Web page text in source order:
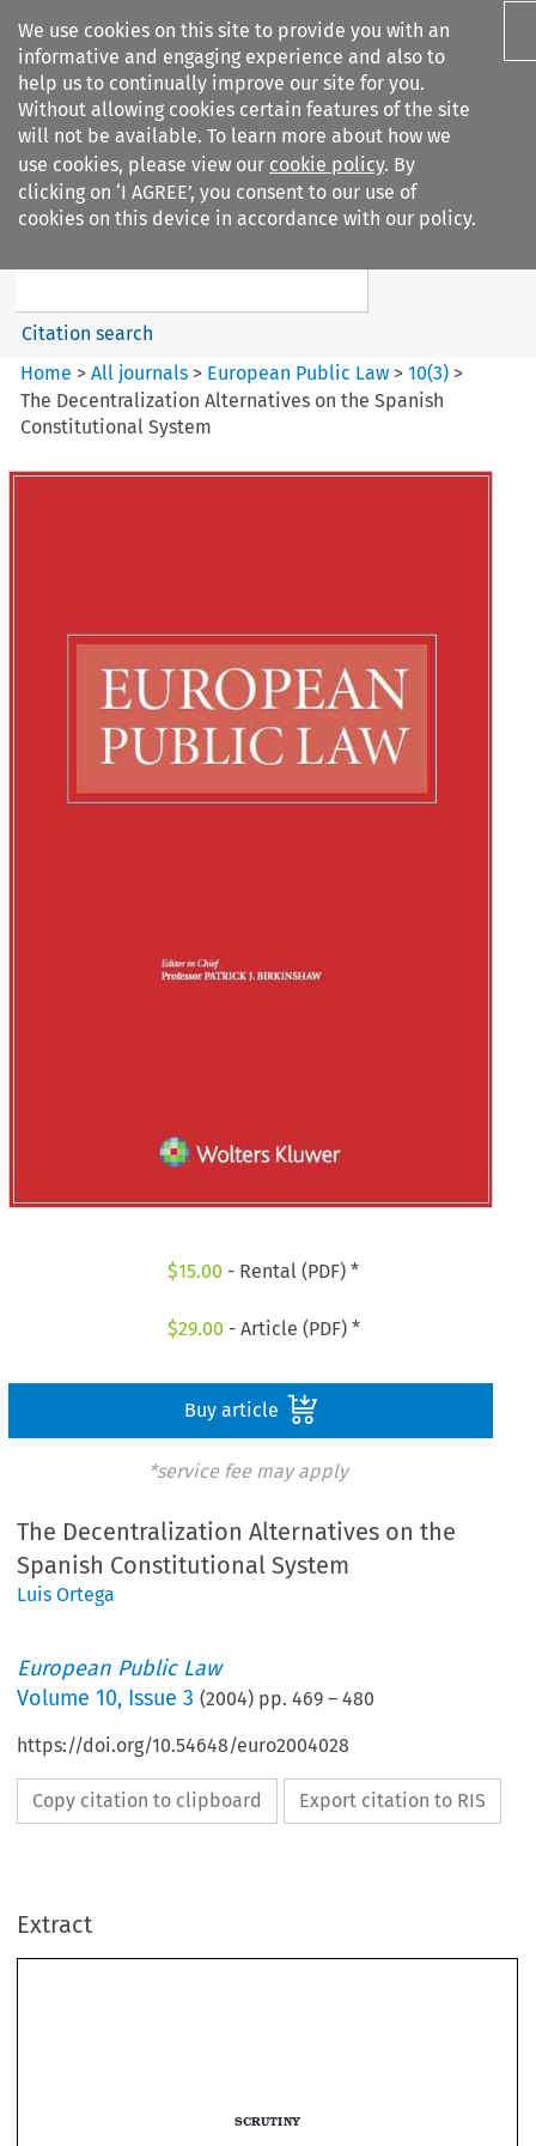
We use cookies on this site to provide you with an
informative and engaging experience and also to
help us to continually improve our site for you.
Without allowing cookies certain features of the site
will not be available. To learn more about how we
use cookies, please view our cookie policy. By
clicking on ‘I AGREE’, you consent to our use of
cookies on this device in accordance with our policy.
Search filters
European Public Law
Search content
Citation search
Home >All journals > European Public Law >10(3) >
The Decentralization Alternatives on the Spanish
Constitutional System
$15.00 - Rental (PDF) *
$29.00 - Article (PDF) *
Buy article
*service fee may apply
The Decentralization Alternatives on the
Spanish Constitutional System
Luis Ortega
European Public Law
Volume10, Issue 3 (2004) pp.469 –480
https://doi.org/10.54648/euro2004028
Copy citation to clipboard Export citation to RIS
Extract

the Spanish Constitutional System